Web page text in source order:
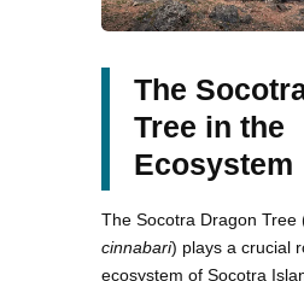
The
Tree in the
Ecosystem
The Socotra Dragon Tree
cinnabari) plays a crucial
ecosystem of Socotra